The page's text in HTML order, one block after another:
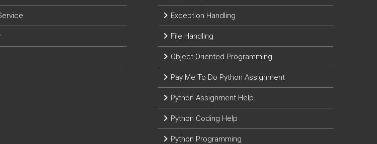
Exception Handling
File Handling
Object-Oriented Programming
Pay Me To Do Python Assignment
Python Assignment Help
Python Coding Help
Python Programming